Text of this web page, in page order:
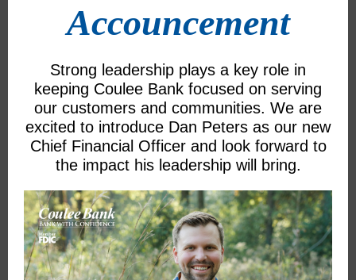
Accouncement
Strong leadership plays a key role in
keeping Coulee Bank focused on serving
our customers and communities. We are
excited to introduce Dan Peters as our new
Chief Financial Officer and look forward to
the impact his leadership will bring.